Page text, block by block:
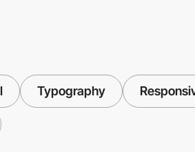
Typography